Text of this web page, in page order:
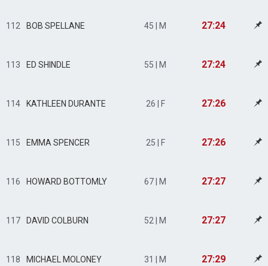
112 BOB SPELLANE 45 | M 27:24
113 ED SHINDLE 55 | M 27:24
114 KATHLEEN DURANTE 26 | F 27:26
115 EMMA SPENCER 25 | F 27:26
116 HOWARD BOTTOMLY 67 | M 27:27
117 DAVID COLBURN 52 | M 27:27
118 MICHAEL MOLONEY 31 | M 27:29